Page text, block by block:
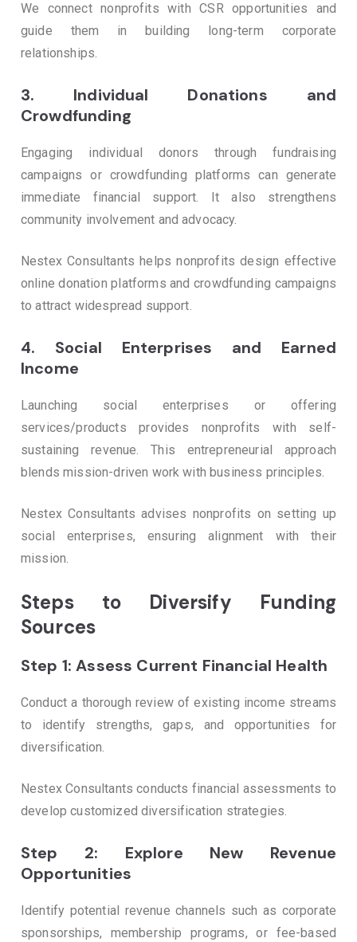
We connect nonprofits with CSR opportunities and
guide them in building long-term corporate
relationships.
3. Individual Donations and
Crowdfunding
Engaging individual donors through fundraising
campaigns or crowdfunding platforms can generate
immediate financial support. It also strengthens
community involvement and advocacy.
Nestex Consultants helps nonprofits design effective
online donation platforms and crowdfunding campaigns
to attract widespread support.
4. Social Enterprises and Earned
Income
Launching social enterprises or offering
services/products provides nonprofits with self-
sustaining revenue. This entrepreneurial approach
blends mission-driven work with business principles.
Nestex Consultants advises nonprofits on setting up
social enterprises, ensuring alignment with their
mission.
Steps to Diversify Funding
Sources
Step 1: Assess Current Financial Health
Conduct a thorough review of existing income streams
to identify strengths, gaps, and opportunities for
diversification.
Nestex Consultants conducts financial assessments to
develop customized diversification strategies.
Step 2: Explore New Revenue
Opportunities
Identify potential revenue channels such as corporate
sponsorships, membership programs, or fee-based